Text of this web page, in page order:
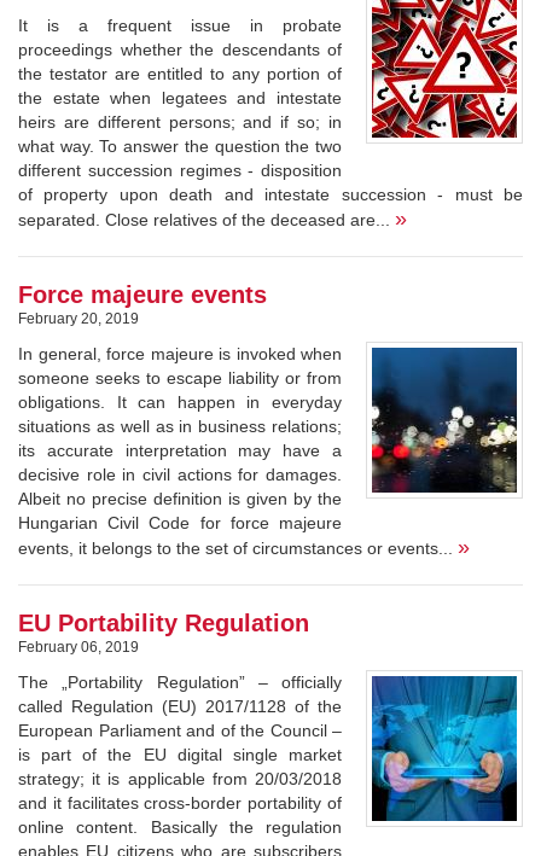
It is a frequent issue in probate
proceedings whether the descendants of
the testator are entitled to any portion of
the estate when legatees and intestate
heirs are different persons; and if so; in
what way. To answer the question the two
different succession regimes - disposition
of property upon death and intestate succession - must be
separated. Close relatives of the deceased are... »
Force majeure events
February 20, 2019
In general, force majeure is invoked when
someone seeks to escape liability or from
obligations. It can happen in everyday
situations as well as in business relations;
its accurate interpretation may have a
decisive role in civil actions for damages.
Albeit no precise definition is given by the
Hungarian Civil Code for force majeure
events, it belongs to the set of circumstances or events... »
EU Portability Regulation
February 06, 2019
The „Portability Regulation” – officially
called Regulation (EU) 2017/1128 of the
European Parliament and of the Council –
is part of the EU digital single market
strategy; it is applicable from 20/03/2018
and it facilitates cross-border portability of
online content. Basically the regulation
enables EU citizens who are subscribers